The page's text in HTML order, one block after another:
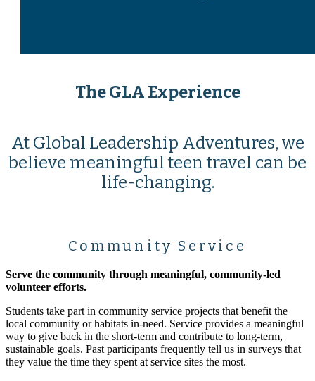
The GLA Experience
At Global Leadership Adventures, we
believe meaningful teen travel can be
life-changing.
Community Service
Serve the community through meaningful, community-led
volunteer efforts.
Students take part in community service projects that benefit the
local community or habitats in-need. Service provides a meaningful
way to give back in the short-term and contribute to long-term,
sustainable goals. Past participants frequently tell us in surveys that
they value the time they spent at service sites the most.